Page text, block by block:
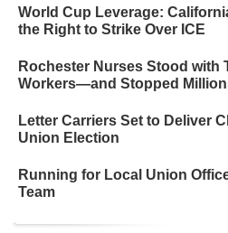
World Cup Leverage:
the Right to Strike Over ICE
Rochester Nurses Stood with
Workers—and Stopped
Letter Carriers Set to Deliver
Union Election
Running for Local Union
Team